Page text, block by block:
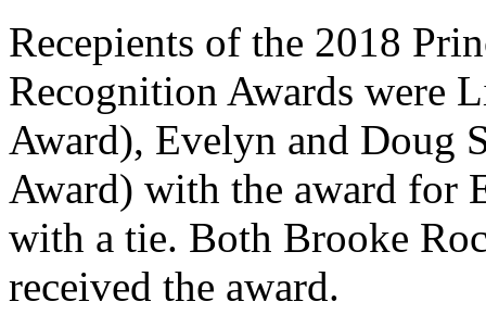
Recepients of the 2018
Recognition Awards were
Award), Evelyn and Doug
Award) with the award for
with a tie. Both Brooke
received the award.